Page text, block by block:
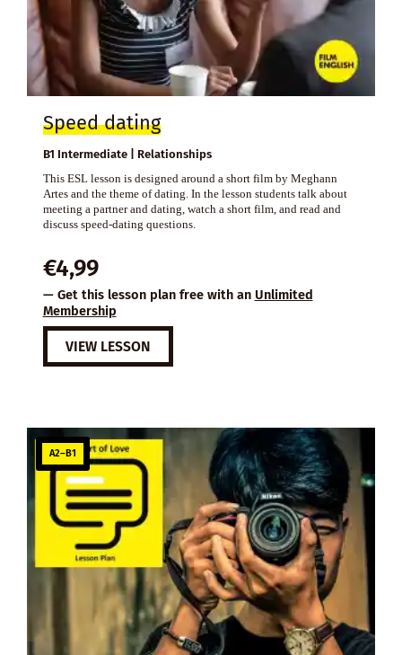
Speed dating
B1 Intermediate | Relationships
This ESL lesson is designed around a short film by Meghann
Artes and the theme of dating. In the lesson students talk about
meeting a partner and dating, watch a short film, and read and
discuss speed-dating questions.
€4,99
— Get this lesson plan free with an Unlimited
Membership
VIEW LESSON
A2–B1